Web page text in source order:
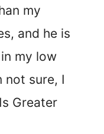
my
and he is
my low
not sure, I
Greater